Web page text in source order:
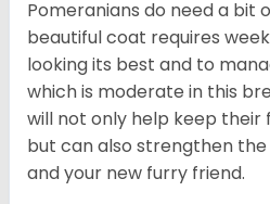
Pomeranians do need a bit
beautiful coat requires
looking its best and to
which is moderate in this
will not only help keep their
but can also strengthen
and your new furry friend.